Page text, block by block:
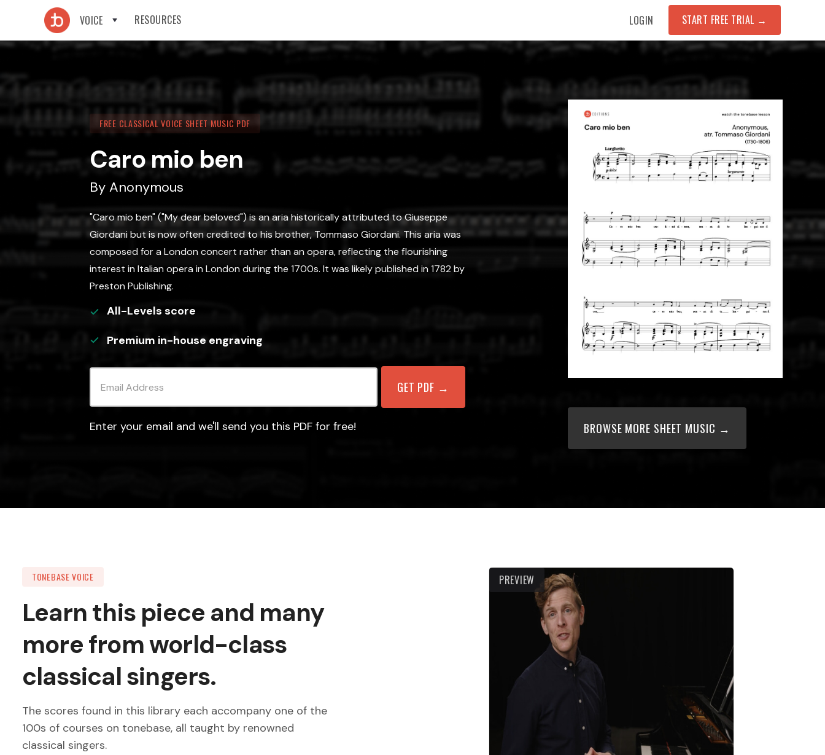
VOICE RESOURCES LOGIN START FREE TRIAL →
FREE CLASSICAL VOICE SHEET MUSIC PDF
Caro mio ben
By Anonymous
"Caro mio ben" ("My dear beloved") is an aria historically attributed to Giuseppe
Giordani but is now often credited to his brother, Tommaso Giordani. This aria was
composed for a London concert rather than an opera, reflecting the flourishing
interest in Italian opera in London during the 1700s. It was likely published in 1782 by
Preston Publishing.
All-Levels score
Premium in-house engraving
Enter your email and we'll send you this PDF for free! BROWSE MORE SHEET MUSIC →
TONEBASE VOICE
Learn this piece and many
more from world-class
classical singers.
The scores found in this library each accompany one of the
100s of courses on tonebase, all taught by renowned
classical singers.
PREVIEW